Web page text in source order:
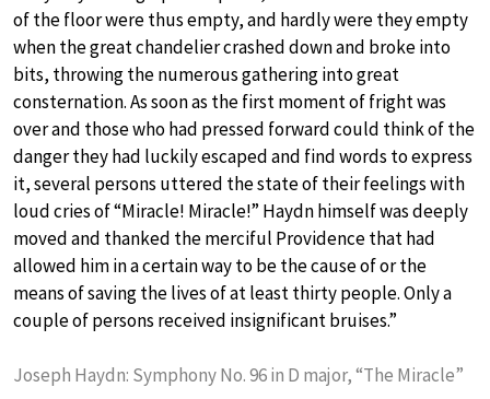
of the floor were thus empty, and hardly were they empty
when the great chandelier crashed down and broke into
bits, throwing the numerous gathering into great
consternation. As soon as the first moment of fright was
over and those who had pressed forward could think of the
danger they had luckily escaped and find words to express
it, several persons uttered the state of their feelings with
loud cries of “Miracle! Miracle!” Haydn himself was deeply
moved and thanked the merciful Providence that had
allowed him in a certain way to be the cause of or the
means of saving the lives of at least thirty people. Only a
couple of persons received insignificant bruises.”
Joseph Haydn: Symphony No. 96 in D major, “The Miracle”